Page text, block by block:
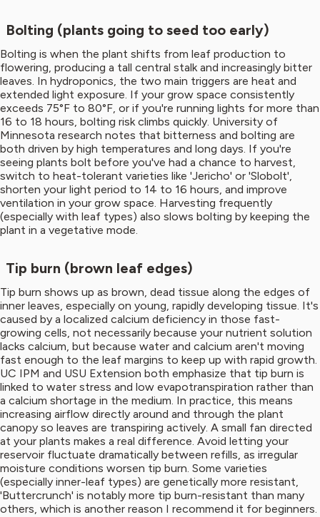
Bolting (plants going to seed too early)
Bolting is when the plant shifts from leaf production to
flowering, producing a tall central stalk and increasingly bitter
leaves. In hydroponics, the two main triggers are heat and
extended light exposure. If your grow space consistently
exceeds 75°F to 80°F, or if you're running lights for more than
16 to 18 hours, bolting risk climbs quickly. University of
Minnesota research notes that bitterness and bolting are
both driven by high temperatures and long days. If you're
seeing plants bolt before you've had a chance to harvest,
switch to heat-tolerant varieties like 'Jericho' or 'Slobolt',
shorten your light period to 14 to 16 hours, and improve
ventilation in your grow space. Harvesting frequently
(especially with leaf types) also slows bolting by keeping the
plant in a vegetative mode.
Tip burn (brown leaf edges)
Tip burn shows up as brown, dead tissue along the edges of
inner leaves, especially on young, rapidly developing tissue. It's
caused by a localized calcium deficiency in those fast-
growing cells, not necessarily because your nutrient solution
lacks calcium, but because water and calcium aren't moving
fast enough to the leaf margins to keep up with rapid growth.
UC IPM and USU Extension both emphasize that tip burn is
linked to water stress and low evapotranspiration rather than
a calcium shortage in the medium. In practice, this means
increasing airflow directly around and through the plant
canopy so leaves are transpiring actively. A small fan directed
at your plants makes a real difference. Avoid letting your
reservoir fluctuate dramatically between refills, as irregular
moisture conditions worsen tip burn. Some varieties
(especially inner-leaf types) are genetically more resistant,
'Buttercrunch' is notably more tip burn-resistant than many
others, which is another reason I recommend it for beginners.